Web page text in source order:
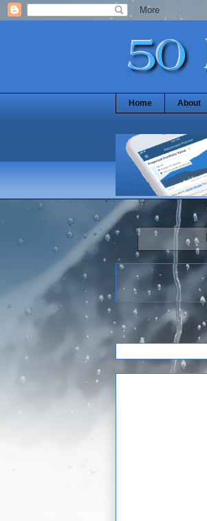
Home About